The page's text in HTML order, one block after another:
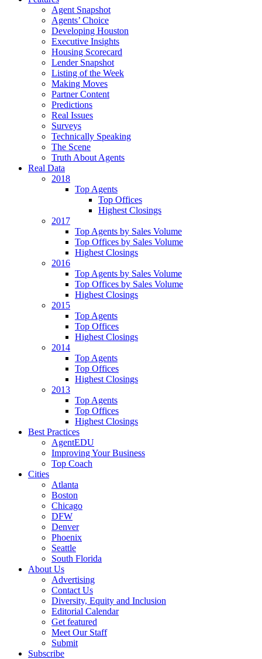
Agent Snapshot
Agents’ Choice
Developing Houston
Executive Insights
Housing Scorecard
Lender Snapshot
Listing of the Week
Making Moves
Partner Content
Predictions
Real Issues
Surveys
Technically Speaking
The Scene
Truth About Agents
Real Data
2018
Top Agents
Top Offices
Highest Closings
2017
Top Agents by Sales Volume
Top Offices by Sales Volume
Highest Closings
2016
Top Agents by Sales Volume
Top Offices by Sales Volume
Highest Closings
2015
Top Agents
Top Offices
Highest Closings
2014
Top Agents
Top Offices
Highest Closings
2013
Top Agents
Top Offices
Highest Closings
Best Practices
AgentEDU
Improving Your Business
Top Coach
Cities
Atlanta
Boston
Chicago
DFW
Denver
Phoenix
Seattle
South Florida
About Us
Advertising
Contact Us
Diversity, Equity and Inclusion
Editorial Calendar
Get featured
Meet Our Staff
Submit
Subscribe